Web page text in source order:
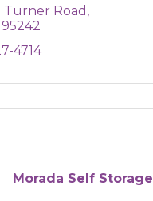
Road
95242
4714
Morada Self Storage